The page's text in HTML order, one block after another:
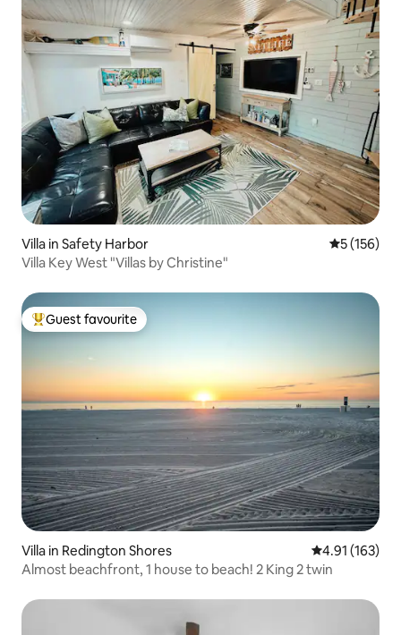
Villa in Safety Harbor 5 out of 5
5 (156)
Villa Key West "Villas by Christine"
Top guest favourite
Guest favourite
Villa in Redington Shores 4.91 out of 5
4.91 (163)
Almost beachfront, 1 house to beach! 2 King 2 twin